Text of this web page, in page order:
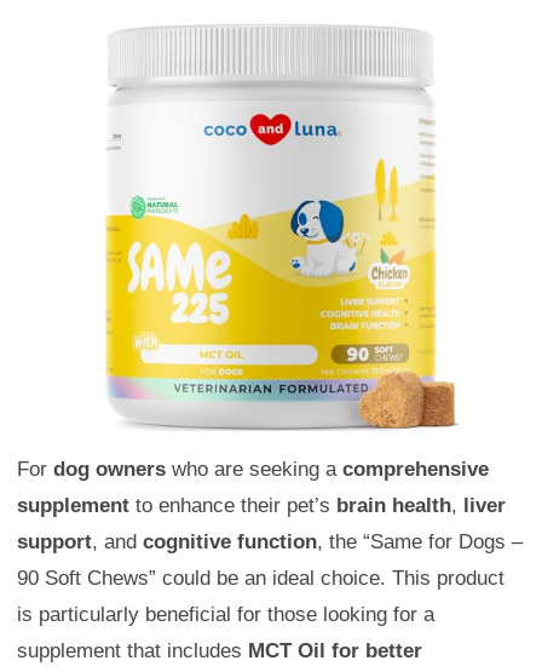
For dog owners who are seeking a comprehensive
supplement to enhance their pet’s brain health, liver
support, and cognitive function, the “Same for Dogs –
90 Soft Chews” could be an ideal choice. This product
is particularly beneficial for those looking for a
supplement that includes MCT Oil for better